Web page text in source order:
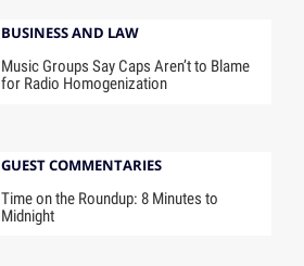
BUSINESS AND LAW
Music Groups Say Caps Aren’t to Blame
for Radio Homogenization
GUEST COMMENTARIES
Time on the Roundup: 8 Minutes to
Midnight